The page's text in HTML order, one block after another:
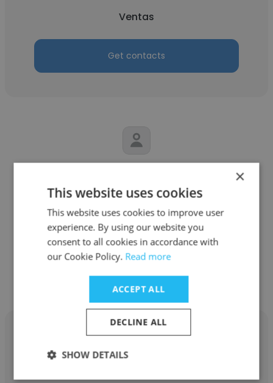
Ventas
Get contacts
Noro Raffaelli S.A.
Ventas
Get contacts
×
This website uses cookies
This website uses cookies to improve user
experience. By using our website you
consent to all cookies in accordance with
our Cookie Policy. Read more
ACCEPT ALL
DECLINE ALL
SHOW DETAILS